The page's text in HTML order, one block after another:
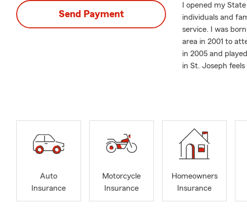
Send Payment
I opened my
individuals and
service. I was
area in 2001 to
in 2005 and
in St. Joseph
Side‐by‐Side
helping families
Community
My husband,
Auto
Insurance
Motorcycle
Insurance
Homeowners
Insurance